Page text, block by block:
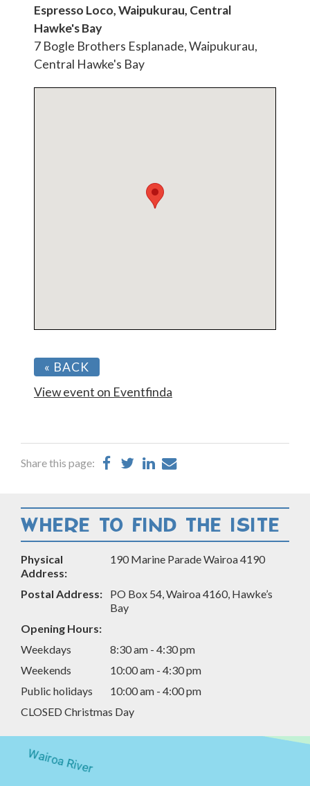
Espresso Loco, Waipukurau, Central
Hawke's Bay
7 Bogle Brothers Esplanade, Waipukurau,
Central Hawke's Bay
« BACK
View event on Eventfinda
Share this page:
Share ShareShare
WHERE TO FIND THE ISITE
Physical
Address:
190 Marine Parade Wairoa 4190
Postal Address:
PO Box 54, Wairoa 4160, Hawke’s
Bay
Opening Hours:
Weekdays
8:30 am - 4:30 pm
Weekends
10:00 am - 4:30 pm
Public holidays
10:00 am - 4:00 pm
CLOSED Christmas Day